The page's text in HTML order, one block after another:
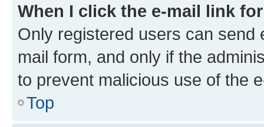
When I click the e-mail link
Only registered users can send
mail form, and only if the
to prevent malicious use of the
Top